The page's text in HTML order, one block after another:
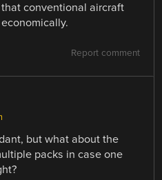
conventional aircraft
Report comment
but what about the
packs in case one